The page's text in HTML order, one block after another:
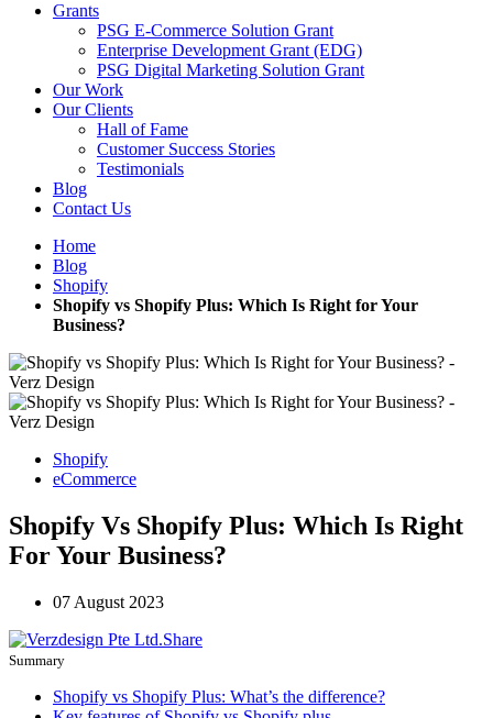
Grants
PSG E-Commerce Solution Grant
Enterprise Development Grant (EDG)
PSG Digital Marketing Solution Grant
Our Work
Our Clients
Hall of Fame
Customer Success Stories
Testimonials
Blog
Contact Us
Home
Blog
Shopify
Shopify vs Shopify Plus: Which Is Right for Your
Business?
Shopify
eCommerce
Shopify Vs Shopify Plus: Which Is Right
For Your Business?
07 August 2023
Share
Summary
Shopify vs Shopify Plus: What’s the difference?